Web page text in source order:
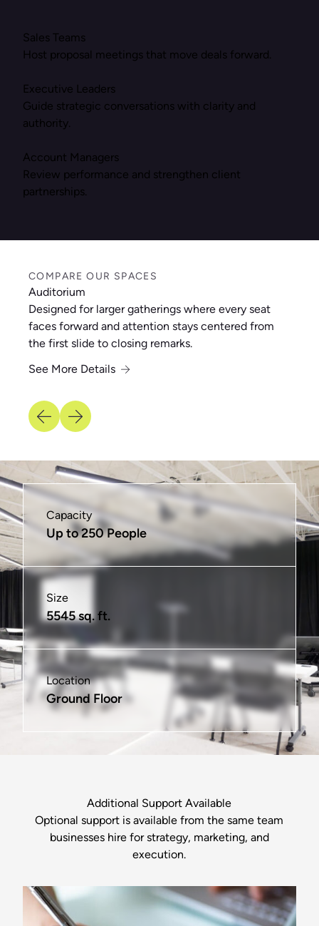
Sales Teams
Host proposal meetings that move deals forward.
Executive Leaders
Guide strategic conversations with clarity and
authority.
Account Managers
Review performance and strengthen client
partnerships.
COMPARE OUR SPACES
Auditorium
Designed for larger gatherings where every seat
faces forward and attention stays centered from
the first slide to closing remarks.
See More Details
See More Details
See More Details
See More Details
See More Details
See More Details
Capacity
Up to 250 People
Size
5545 sq. ft.
Location
Ground Floor
Capacity
Up to 16 People
Size
325 sq. ft.
Location
2nd & 3rd Floors
Capacity
Up to 40 People
Size
575 sq. ft.
Location
2nd & 3rd Floors
Capacity
Up to 6 People
Size
100 sq. ft.
Location
2nd & 3rd Floors
Capacity
Up to 20 People
Size
575 sq. ft.
Location
2nd Floor
Capacity
Varies
Size
1185 sq ft
Location
Ground Floor
Additional Support Available
Optional support is available from the same team
businesses hire for strategy, marketing, and
execution.